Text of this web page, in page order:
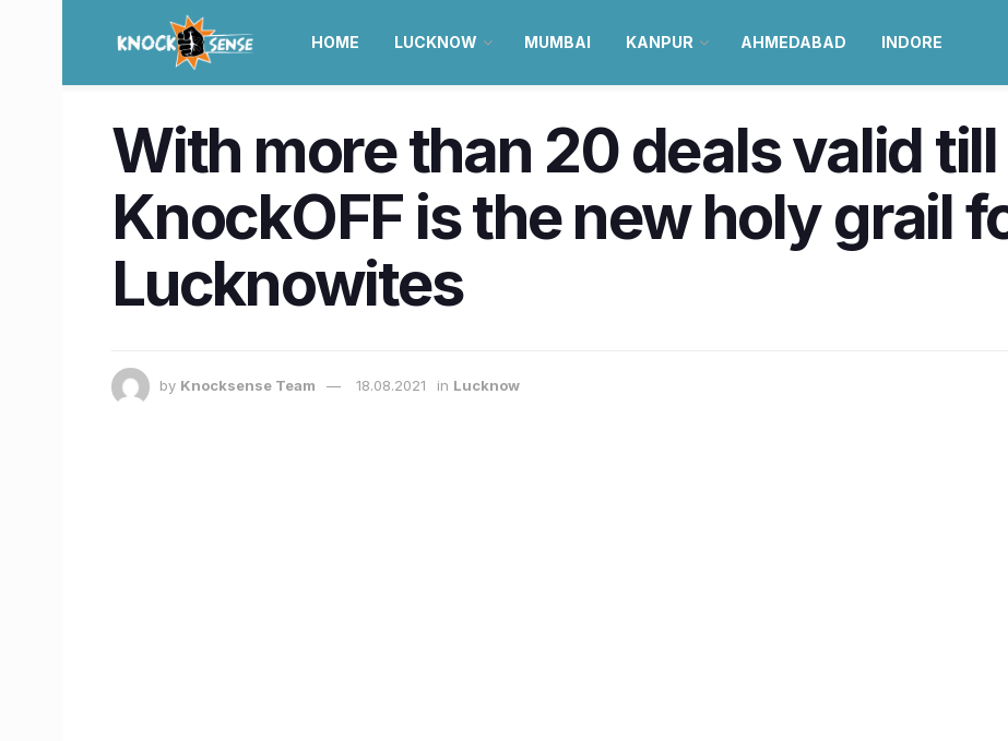
HOME LUCKNOW MUMBAI KANPUR AHMEDABAD INDORE
With more than 20 deals valid
KnockOFF is the new holy grail
Lucknowites
by Knocksense Team 18.08.2021 in Lucknow